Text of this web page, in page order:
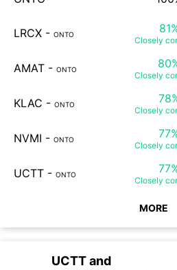
LRCX - ONTO
Closely
AMAT - ONTO
Closely
KLAC - ONTO
Closely
NVMI - ONTO
Closely
UCTT - ONTO
Closely
MORE
UCTTand